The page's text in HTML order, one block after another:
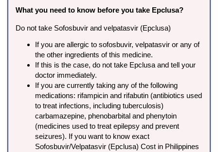
What you need to know before you take Epclusa?
Do not take Sofosbuvir and velpatasvir (Epclusa)
If you are allergic to sofosbuvir, velpatasvir or any of
the other ingredients of this medicine.
If this is the case, do not take Epclusa and tell your
doctor immediately.
If you are currently taking any of the following
medications: rifampicin and rifabutin (antibiotics used
to treat infections, including tuberculosis)
carbamazepine, phenobarbital and phenytoin
(medicines used to treat epilepsy and prevent
seizures). If you want to know exact
Sofosbuvir/Velpatasvir (Epclusa) Cost in Philippines